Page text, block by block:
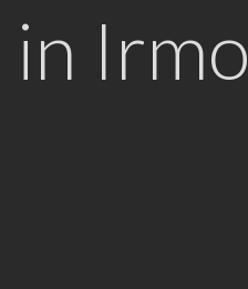
in Irmo